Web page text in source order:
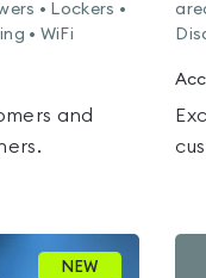
• Lockers •
• WiFi
and
NEW